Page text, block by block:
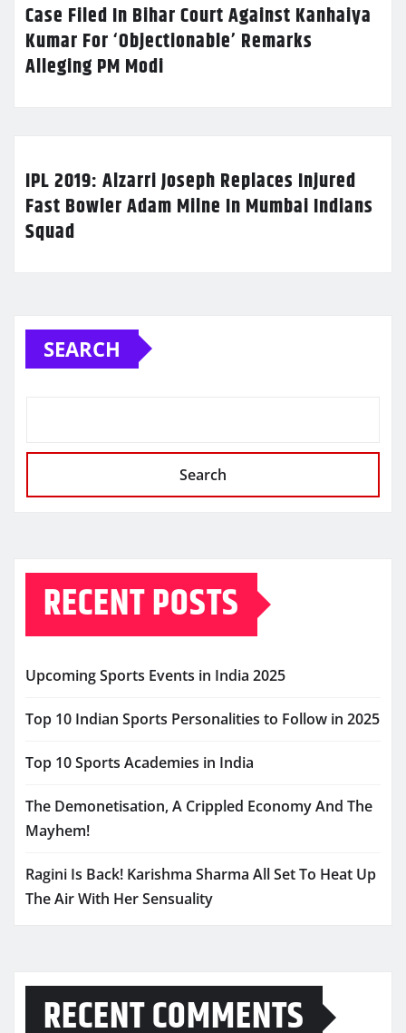
Case Filed In Bihar Court Against Kanhaiya
Kumar For ‘Objectionable’ Remarks
Alleging PM Modi
IPL 2019: Alzarri Joseph Replaces Injured
Fast Bowler Adam Milne In Mumbai Indians
Squad
SEARCH
Search
RECENT POSTS
Upcoming Sports Events in India 2025
Top 10 Indian Sports Personalities to Follow in 2025
Top 10 Sports Academies in India
The Demonetisation, A Crippled Economy And The
Mayhem!
Ragini Is Back! Karishma Sharma All Set To Heat Up
The Air With Her Sensuality
RECENT COMMENTS